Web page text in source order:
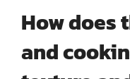
How does
and